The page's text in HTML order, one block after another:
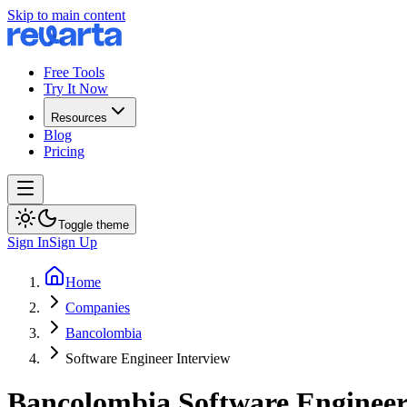
Skip to main content
Free Tools
Try It Now
Resources
Blog
Pricing
Toggle theme
Sign InSign Up
Home
Companies
Bancolombia
Software Engineer Interview